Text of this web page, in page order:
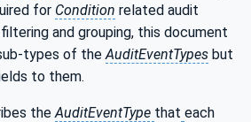
for Condition related audit
and grouping, this document
types of the AuditEventTypes but
to them.
the AuditEventType that each